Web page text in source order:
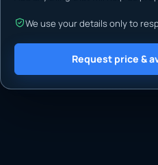
We use your details only to
Request price &